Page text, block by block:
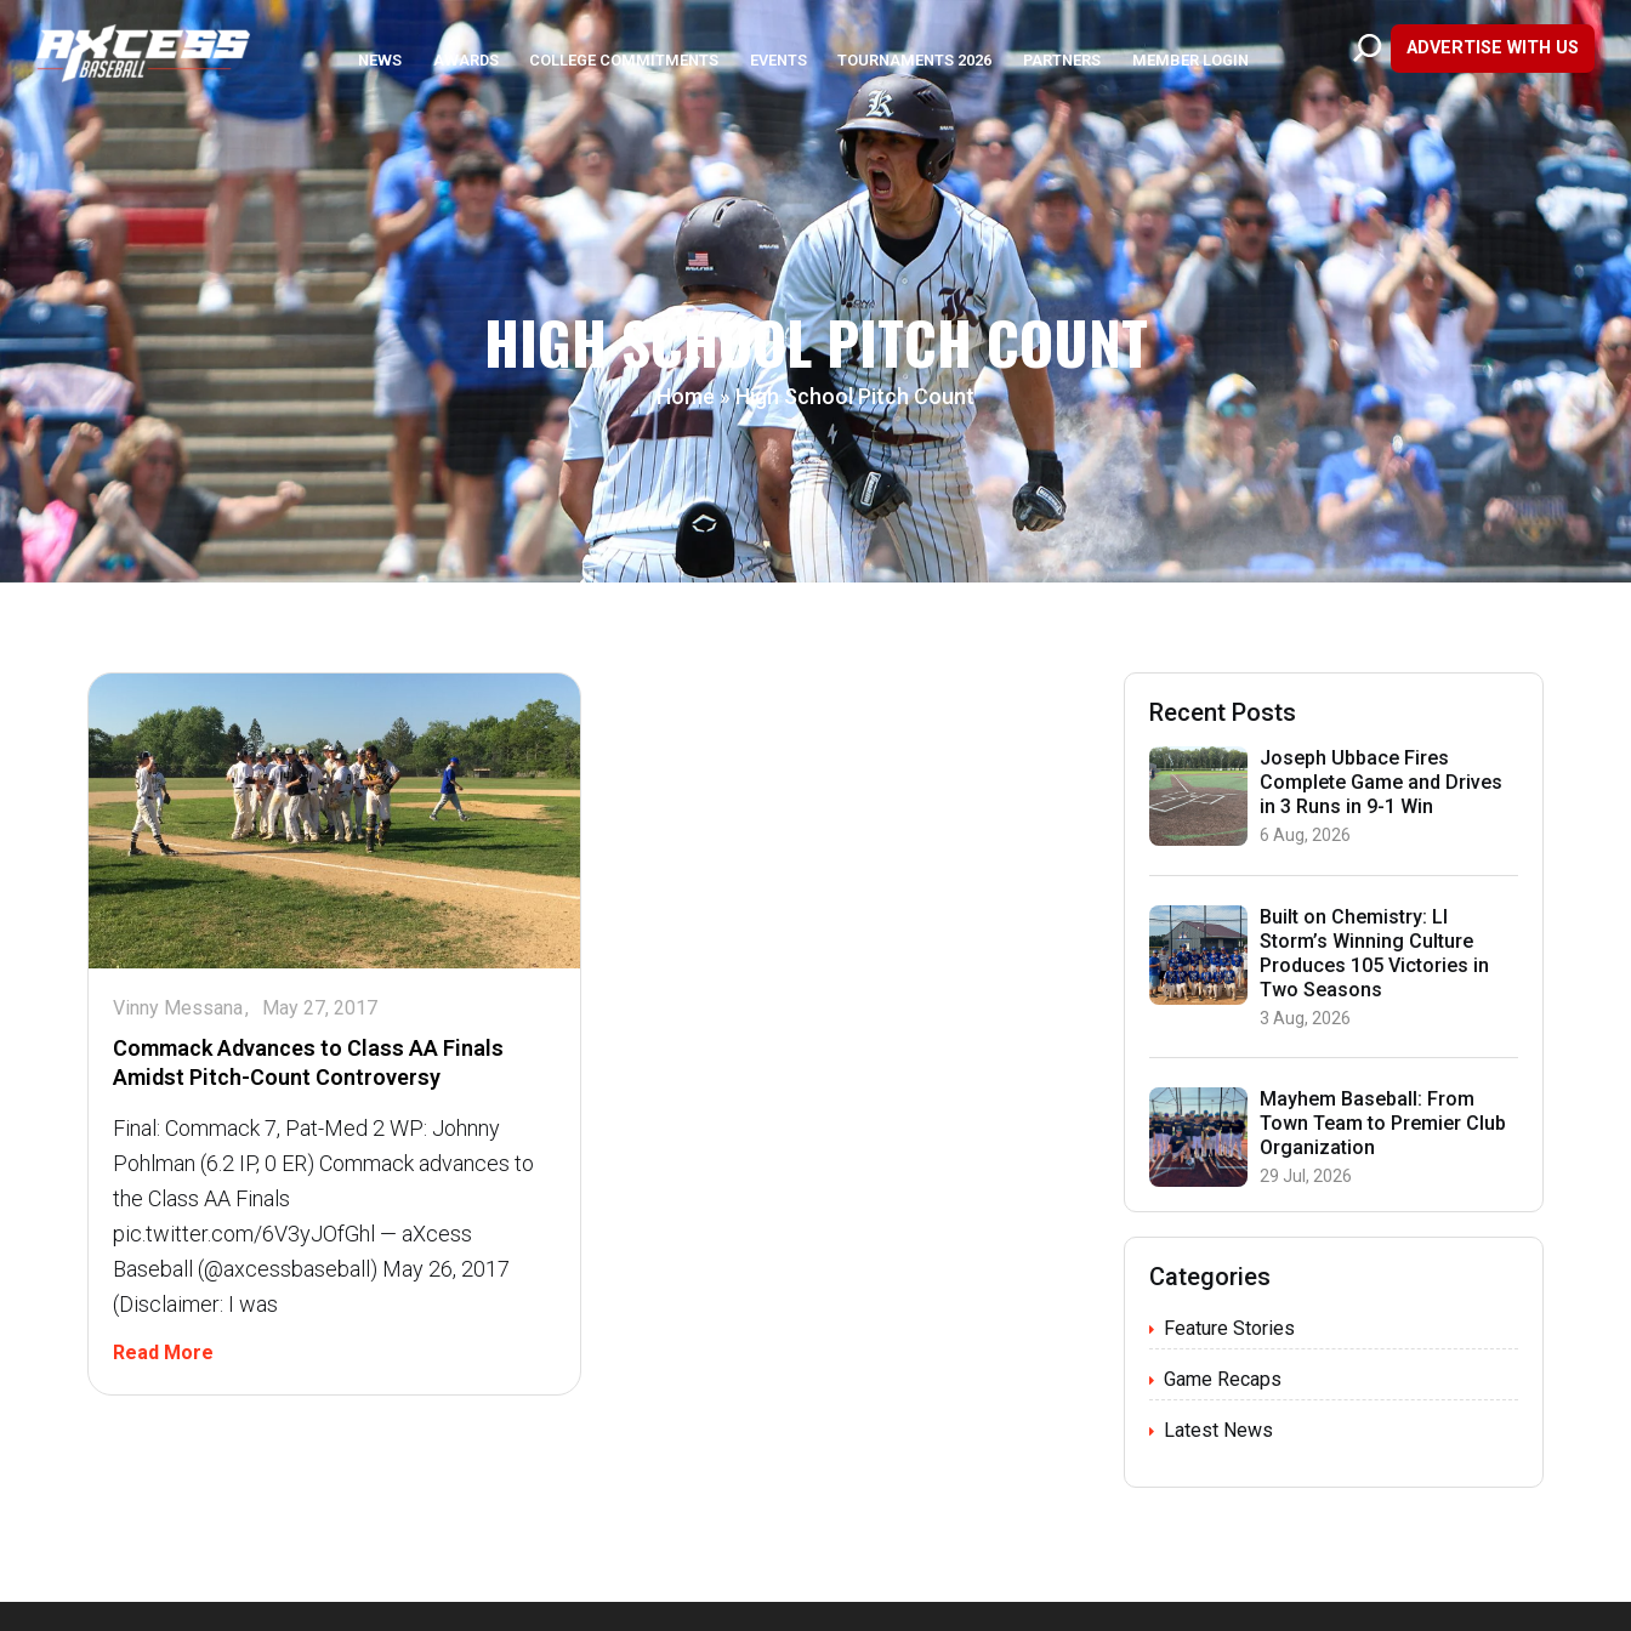
NEWS AWARDS COLLEGE COMMITMENTS EVENTS TOURNAMENTS 2026 PARTNERS MEMBER LOGIN
ADVERTISE WITH US
HIGH SCHOOL PITCH COUNT
Home »High School Pitch Count
Commack Advances to Class AA Finals
Amidst Pitch-Count Controversy
Vinny Messana May 27, 2017
Final: Commack 7, Pat-Med 2 WP: Johnny
Pohlman (6.2 IP, 0 ER) Commack advances to
the Class AA Finals
pic.twitter.com/6V3yJOfGhl — aXcess
Baseball (@axcessbaseball) May 26, 2017
(Disclaimer: I was
Read More
Recent Posts
Joseph Ubbace Fires
Complete Game and Drives
in 3 Runs in 9-1 Win
6 Aug, 2026
Built on Chemistry: LI
Storm’s Winning Culture
Produces 105 Victories in
Two Seasons
3 Aug, 2026
Mayhem Baseball: From
Town Team to Premier Club
Organization
29 Jul, 2026
Categories
Feature Stories
Game Recaps
Latest News